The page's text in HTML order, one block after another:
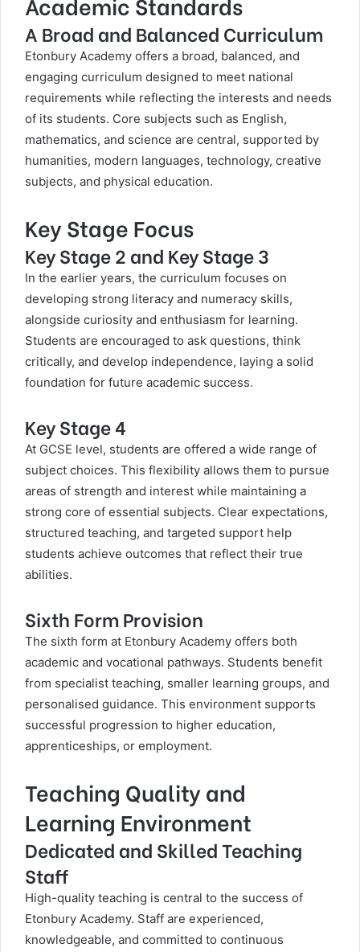
A Broad and Balanced Curriculum
Etonbury Academy offers a broad, balanced, and
engaging curriculum designed to meet national
requirements while reflecting the interests and needs
of its students. Core subjects such as English,
mathematics, and science are central, supported by
humanities, modern languages, technology, creative
subjects, and physical education.
Key Stage Focus
Key Stage 2 and Key Stage 3
In the earlier years, the curriculum focuses on
developing strong literacy and numeracy skills,
alongside curiosity and enthusiasm for learning.
Students are encouraged to ask questions, think
critically, and develop independence, laying a solid
foundation for future academic success.
Key Stage 4
At GCSE level, students are offered a wide range of
subject choices. This flexibility allows them to pursue
areas of strength and interest while maintaining a
strong core of essential subjects. Clear expectations,
structured teaching, and targeted support help
students achieve outcomes that reflect their true
abilities.
Sixth Form Provision
The sixth form at Etonbury Academy offers both
academic and vocational pathways. Students benefit
from specialist teaching, smaller learning groups, and
personalised guidance. This environment supports
successful progression to higher education,
apprenticeships, or employment.
Teaching Quality and
Learning Environment
Dedicated and Skilled Teaching
Staff
High-quality teaching is central to the success of
Etonbury Academy. Staff are experienced,
knowledgeable, and committed to continuous